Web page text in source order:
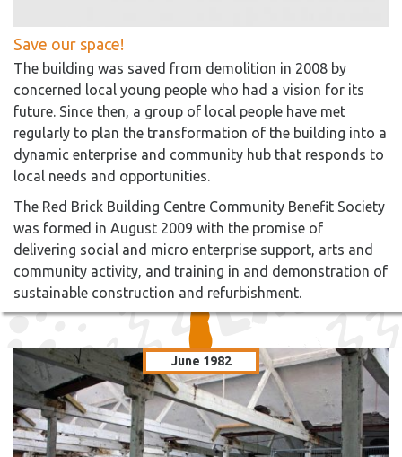
Save our space!
The building was saved from demolition in 2008 by
concerned local young people who had a vision for its
future. Since then, a group of local people have met
regularly to plan the transformation of the building into a
dynamic enterprise and community hub that responds to
local needs and opportunities.
The Red Brick Building Centre Community Benefit Society
was formed in August 2009 with the promise of
delivering social and micro enterprise support, arts and
community activity, and training in and demonstration of
sustainable construction and refurbishment.
June 1982